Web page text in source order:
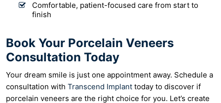
Comfortable, patient-focused care from start to
finish
Book Your Porcelain Veneers
Consultation Today
Your dream smile is just one appointment away. Schedule a
consultation with Transcend Implant today to discover if
porcelain veneers are the right choice for you. Let’s create